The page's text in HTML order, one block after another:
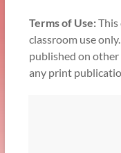
Terms of Use:This
classroom use
published on other
any print